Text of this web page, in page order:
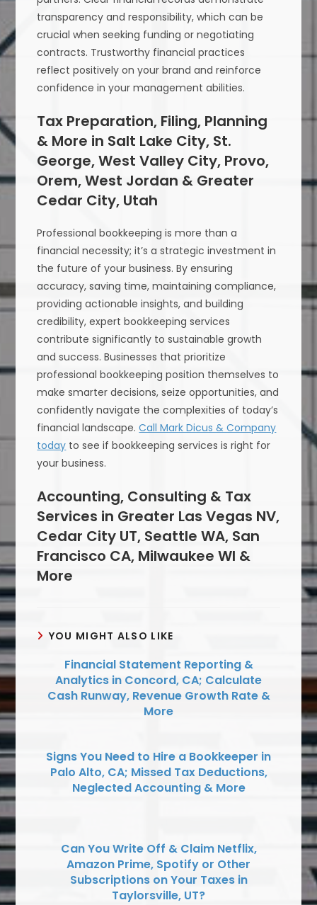
transparency and responsibility, which can be
crucial when seeking funding or negotiating
contracts. Trustworthy financial practices
reflect positively on your brand and reinforce
confidence in your management abilities.
Tax Preparation, Filing, Planning
& More in Salt Lake City, St.
George, West Valley City, Provo,
Orem, West Jordan & Greater
Cedar City, Utah
Professional bookkeeping is more than a
financial necessity; it’s a strategic investment in
the future of your business. By ensuring
accuracy, saving time, maintaining compliance,
providing actionable insights, and building
credibility, expert bookkeeping services
contribute significantly to sustainable growth
and success. Businesses that prioritize
professional bookkeeping position themselves to
make smarter decisions, seize opportunities, and
confidently navigate the complexities of today’s
financial landscape.Call Mark Dicus & Company
today to see if bookkeeping services is right for
your business.
Accounting, Consulting & Tax
Services in Greater Las Vegas NV,
Cedar City UT, Seattle WA, San
Francisco CA, Milwaukee WI &
More
YOU MIGHT ALSO LIKE
Financial Statement Reporting &
Analytics in Concord, CA; Calculate
Cash Runway, Revenue Growth Rate &
More
Signs You Need to Hire a Bookkeeper in
Palo Alto, CA; Missed Tax Deductions,
Neglected Accounting & More
Can You Write Off & Claim Netflix,
Amazon Prime, Spotify or Other
Subscriptions on Your Taxes in
Taylorsville, UT?